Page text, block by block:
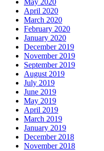
May 2020
April 2020
March 2020
February 2020
January 2020
December 2019
November 2019
September 2019
August 2019
July 2019
June 2019
May 2019
April 2019
March 2019
January 2019
December 2018
November 2018